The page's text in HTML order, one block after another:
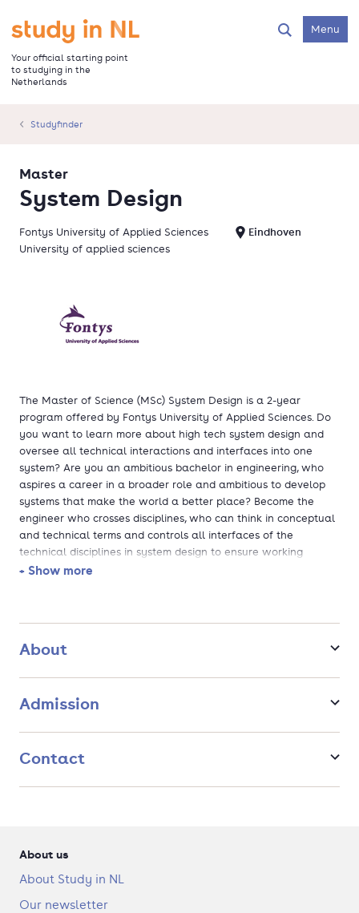
main
content
Go to the homepage
Your official starting point
to studying in the
Netherlands
SearchMenu
Studyfinder
System Design
Master
Fontys University of Applied Sciences
Eindhoven
University of applied sciences
The Master of Science (MSc) System Design is a 2-year
program offered by Fontys University of Applied Sciences. Do
you want to learn more about high tech system design and
oversee all technical interactions and interfaces into one
system? Are you an ambitious bachelor in engineering, who
aspires a career in a broader role and ambitious to develop
systems that make the world a better place? Become the
engineer who crosses disciplines, who can think in conceptual
and technical terms and controls all interfaces of the
technical disciplines in system design to ensure working
effectively and flawlessly. Deepen your knowledge in
with an Engineering bachelor's degree who wish to complete
ecosystem of the Netherlands from day one! With real-life
Brainport region.
+ Show more
About
Admission
Contact
About us
About Study in NL
Our newsletter